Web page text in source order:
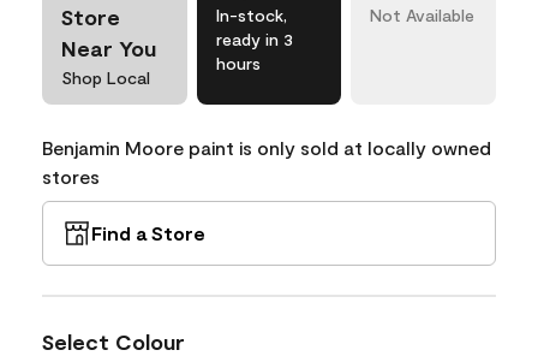
Store
Near You
Shop Local
In-stock,
ready in 3
hours
Not Available
Benjamin Moore paint is only sold at locally owned
stores
Find a Store
Select Colour